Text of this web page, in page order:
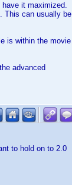
it maximized.
This can usually be
is within the movie
advanced
to hold on to 2.0